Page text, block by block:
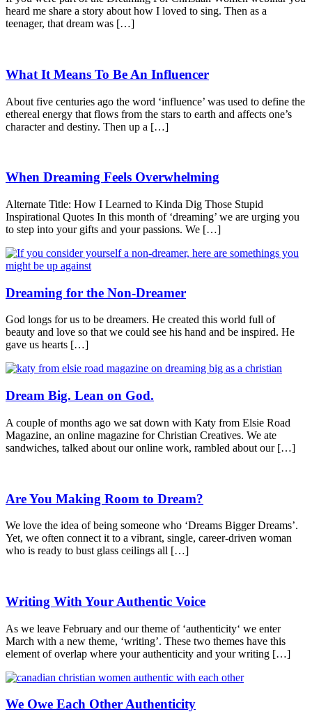
heard me share a story about how I loved to sing. Then as a
teenager, that dream was […]
What It Means To Be An Influencer
About five centuries ago the word ‘influence’ was used to define the
ethereal energy that flows from the stars to earth and affects one’s
character and destiny. Then up a […]
When Dreaming Feels Overwhelming
Alternate Title: How I Learned to Kinda Dig Those Stupid
Inspirational Quotes In this month of ‘dreaming’ we are urging you
to step into your gifts and your passions. We […]
Dreaming for the Non-Dreamer
God longs for us to be dreamers. He created this world full of
beauty and love so that we could see his hand and be inspired. He
gave us hearts […]
Dream Big. Lean on God.
A couple of months ago we sat down with Katy from Elsie Road
Magazine, an online magazine for Christian Creatives. We ate
sandwiches, talked about our online work, rambled about our […]
Are You Making Room to Dream?
We love the idea of being someone who ‘Dreams Bigger Dreams’.
Yet, we often connect it to a vibrant, single, career-driven woman
who is ready to bust glass ceilings all […]
Writing With Your Authentic Voice
As we leave February and our theme of ‘authenticity‘ we enter
March with a new theme, ‘writing’. These two themes have this
element of overlap where your authenticity and your writing […]
We Owe Each Other Authenticity